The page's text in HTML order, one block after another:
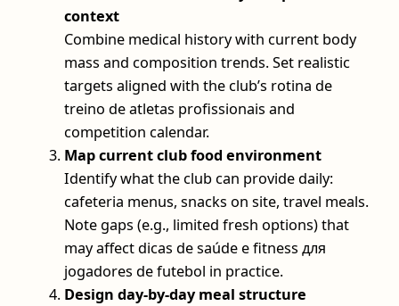
context
Combine medical history with current body
mass and composition trends. Set realistic
targets aligned with the club’s rotina de
treino de atletas profissionais and
competition calendar.
Map current club food environment
Identify what the club can provide daily:
cafeteria menus, snacks on site, travel meals.
Note gaps (e.g., limited fresh options) that
may affect dicas de saúde e fitness для
jogadores de futebol in practice.
Design day‑by‑day meal structure